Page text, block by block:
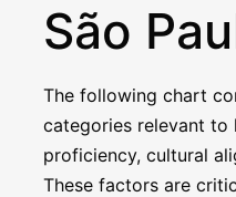
São
The following chart
categories relevant to
proficiency, cultural
These factors are